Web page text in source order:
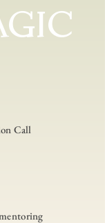
Call